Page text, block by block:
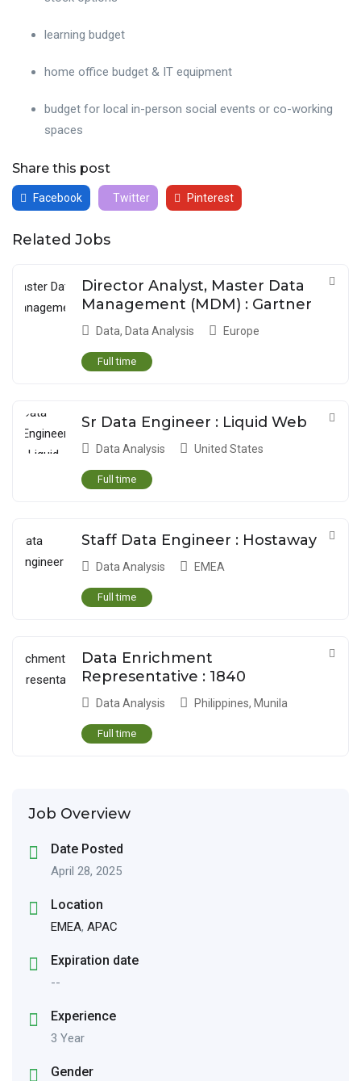
learning budget
home office budget & IT equipment
budget for local in-person social events or co-working
spaces
Share this post
Facebook Twitter Pinterest
Related Jobs
Director Analyst, Master Data
Management (MDM) : Gartner
Data, Data Analysis Europe
Full time
Sr Data Engineer : Liquid Web
Data Analysis United States
Full time
Staff Data Engineer : Hostaway
Data Analysis EMEA
Full time
Data Enrichment
Representative : 1840
Data Analysis Philippines, Munila
Full time
Job Overview
Date Posted
April 28, 2025
Location
EMEA, APAC
Expiration date
--
Experience
3 Year
Gender